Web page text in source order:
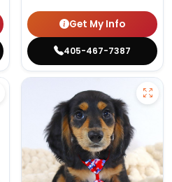
Get My Info
405-467-7387